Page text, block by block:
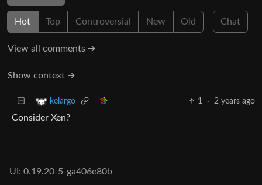
Hot Top Controversial New Old Chat
View all comments ➔
Show context ➔
kelargo 1 · 2 years ago
Consider Xen?
UI: 0.19.20-5-ga406e80b